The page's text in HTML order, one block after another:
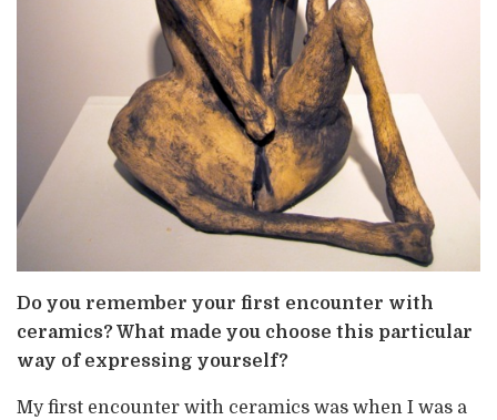
Do you remember your first encounter with
ceramics? What made you choose this particular
way of expressing yourself?
My first encounter with ceramics was when I was a